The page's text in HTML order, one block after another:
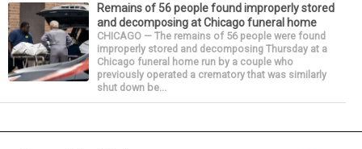
Remains of 56 people found improperly stored
and decomposing at Chicago funeral home
CHICAGO — The remains of 56 people were found
improperly stored and decomposing Thursday at a
Chicago funeral home run by a couple who
previously operated a crematory that was similarly
shut down be...